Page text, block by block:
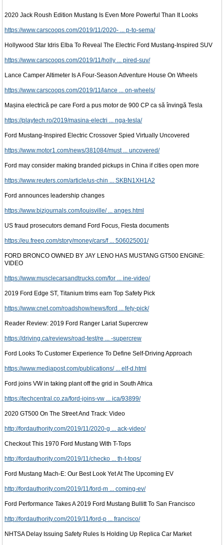
2020 Jack Roush Edition Mustang Is Even More Powerful Than It Looks
https://www.carscoops.com/2019/11/2020- ... p-to-sema/
Hollywood Star Idris Elba To Reveal The Electric Ford Mustang-Inspired SUV
https://www.carscoops.com/2019/11/holly ... pired-suv/
Lance Camper Altimeter Is A Four-Season Adventure House On Wheels
https://www.carscoops.com/2019/11/lance ... on-wheels/
Mașina electrică pe care Ford a pus motor de 900 CP ca să învingă Tesla
https://playtech.ro/2019/masina-electri ... nga-tesla/
Ford Mustang-Inspired Electric Crossover Spied Virtually Uncovered
https://www.motor1.com/news/381084/must ... uncovered/
Ford may consider making branded pickups in China if cities open more
https://www.reuters.com/article/us-chin ... SKBN1XH1A2
Ford announces leadership changes
https://www.bizjournals.com/louisville/ ... anges.html
US fraud prosecutors demand Ford Focus, Fiesta documents
https://eu.freep.com/story/money/cars/f ... 506025001/
FORD BRONCO OWNED BY JAY LENO HAS MUSTANG GT500 ENGINE:
VIDEO
https://www.musclecarsandtrucks.com/for ... ine-video/
2019 Ford Edge ST, Titanium trims earn Top Safety Pick
https://www.cnet.com/roadshow/news/ford ... fety-pick/
Reader Review: 2019 Ford Ranger Lariat Supercrew
https://driving.ca/reviews/road-test/re ... -supercrew
Ford Looks To Customer Experience To Define Self-Driving Approach
https://www.mediapost.com/publications/ ... elf-d.html
Ford joins VW in taking plant off the grid in South Africa
https://techcentral.co.za/ford-joins-vw ... ica/93899/
2020 GT500 On The Street And Track: Video
http://fordauthority.com/2019/11/2020-g ... ack-video/
Checkout This 1970 Ford Mustang With T-Tops
http://fordauthority.com/2019/11/checko ... th-t-tops/
Ford Mustang Mach-E: Our Best Look Yet At The Upcoming EV
http://fordauthority.com/2019/11/ford-m ... coming-ev/
Ford Performance Takes A 2019 Ford Mustang Bullitt To San Francisco
http://fordauthority.com/2019/11/ford-p ... francisco/
NHTSA Delay Issuing Safety Rules Is Holding Up Replica Car Market